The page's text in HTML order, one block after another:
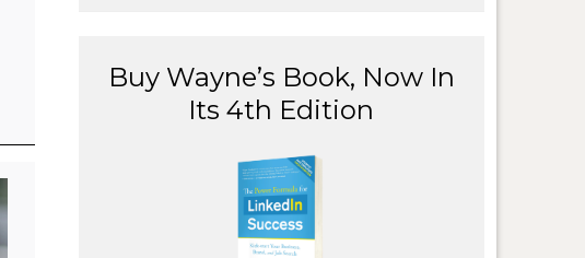
Buy Wayne’s Book, Now In
Its 4th Edition